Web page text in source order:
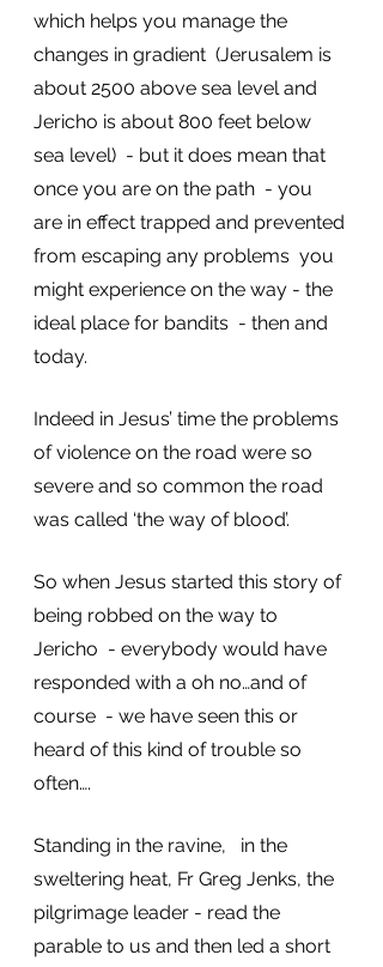
which helps you manage the
changes in gradient  (Jerusalem is
about 2500 above sea level and
Jericho is about 800 feet below
sea level)  - but it does mean that
once you are on the path  - you
are in effect trapped and prevented
from escaping any problems  you
might experience on the way - the
ideal place for bandits  - then and
today.
Indeed in Jesus’ time the problems
of violence on the road were so
severe and so common the road
was called ‘the way of blood’.
So when Jesus started this story of
being robbed on the way to
Jericho  - everybody would have
responded with a oh no…and of
course  - we have seen this or
heard of this kind of trouble so
often….
Standing in the ravine,   in the
sweltering heat, Fr Greg Jenks, the
pilgrimage leader - read the
parable to us and then led a short